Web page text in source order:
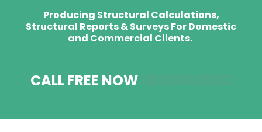
Producing Structural Calculations,
Structural Reports & Surveys For Domestic
and Commercial Clients.
CALL FREE NOW